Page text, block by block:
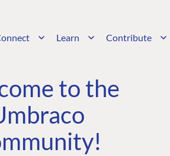
Learn Contribute
to the